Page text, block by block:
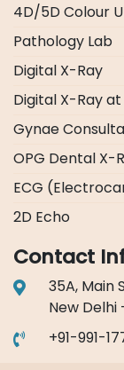
4D/5D Colour
Pathology Lab
Digital X-Ray
Digital X-Ray
Gynae
OPG Dental X-
ECG
2D Echo
Contact
35A, Main
New Delhi
+91-991-